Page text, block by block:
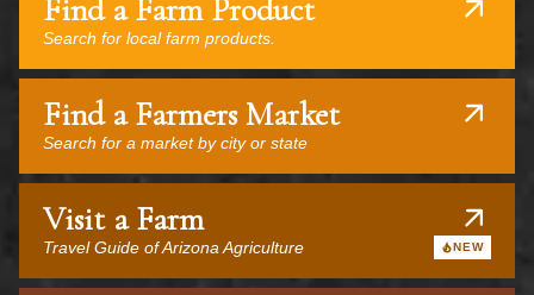
Find a Farm Product
Search for local farm products.
Find a Farmers Market
Search for a market by city or state
Visit a Farm
Travel Guide of Arizona Agriculture NEW